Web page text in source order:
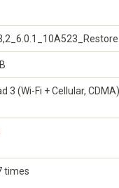
3 (Wi-Fi + Cellular, CDMA)
times